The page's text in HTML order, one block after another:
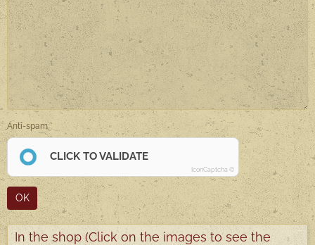
Anti-spam
CLICK TO VALIDATE
IconCaptcha ©
OK
In the shop (Click on the images to see the